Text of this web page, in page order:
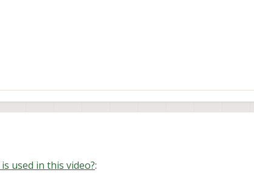
compatible with the system?
used in this video?: